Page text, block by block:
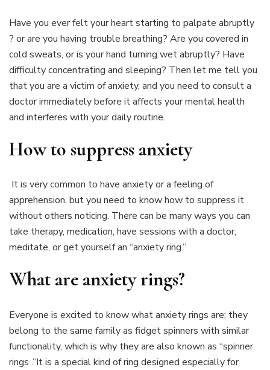
Have you ever felt your heart starting to palpate abruptly
? or are you having trouble breathing? Are you covered in
cold sweats, or is your hand turning wet abruptly? Have
difficulty concentrating and sleeping? Then let me tell you
that you are a victim of anxiety, and you need to consult a
doctor immediately before it affects your mental health
and interferes with your daily routine.
How to suppress anxiety
It is very common to have anxiety or a feeling of
apprehension, but you need to know how to suppress it
without others noticing. There can be many ways you can
take therapy, medication, have sessions with a doctor,
meditate, or get yourself an “anxiety ring.”
What are anxiety rings?
Everyone is excited to know what anxiety rings are; they
belong to the same family as fidget spinners with similar
functionality, which is why they are also known as “spinner
rings .”It is a special kind of ring designed especially for